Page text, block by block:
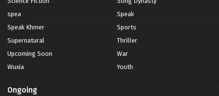
spea
Speak
Speak Khmer
Sports
Supernatural
Thriller
Upcoming Soon
War
Wuxia
Youth
Ongoing